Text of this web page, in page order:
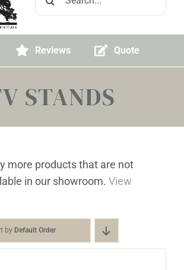
for:
Reviews Quote
STANDS
more products that are not
in our showroom. View
by Default Order